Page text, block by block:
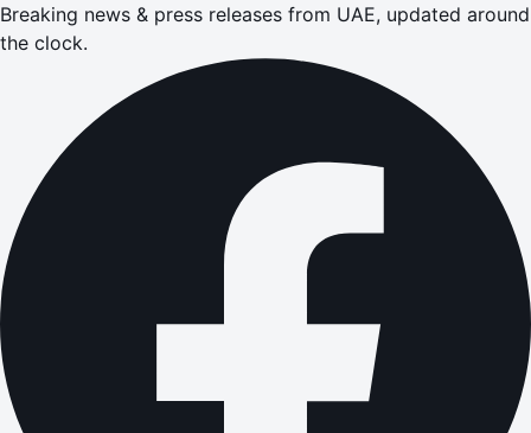
Breaking news & press releases from UAE, updated around
the clock.